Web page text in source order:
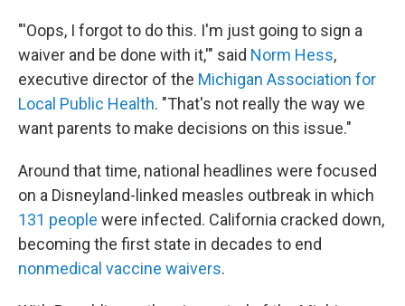
"'Oops, I forgot to do this. I'm just going to sign a
waiver and be done with it,'" said Norm Hess,
executive director of the Michigan Association for
Local Public Health. "That's not really the way we
want parents to make decisions on this issue."
Around that time, national headlines were focused
on a Disneyland-linked measles outbreak in which
131 people were infected. California cracked down,
becoming the first state in decades to end
nonmedical vaccine waivers.